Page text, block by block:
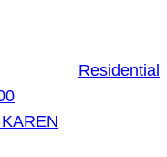
Residential